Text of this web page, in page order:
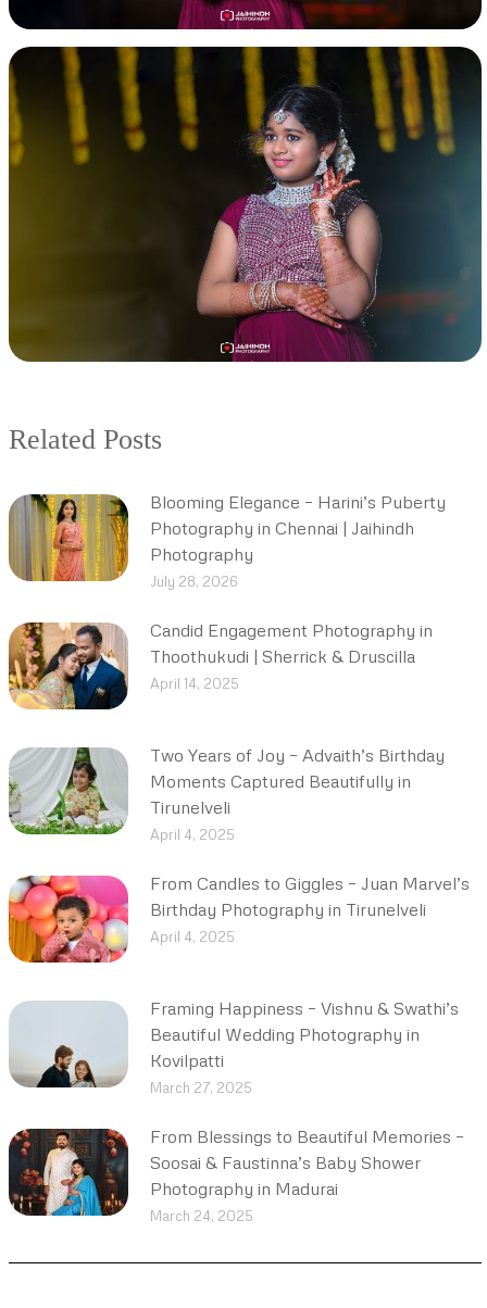
Related Posts
Blooming Elegance – Harini’s Puberty
Photography in Chennai | Jaihindh
Photography
July 28, 2026
Candid Engagement Photography in
Thoothukudi | Sherrick & Druscilla
April 14, 2025
Two Years of Joy – Advaith’s Birthday
Moments Captured Beautifully in
Tirunelveli
April 4, 2025
From Candles to Giggles – Juan Marvel’s
Birthday Photography in Tirunelveli
April 4, 2025
Framing Happiness – Vishnu & Swathi’s
Beautiful Wedding Photography in
Kovilpatti
March 27, 2025
From Blessings to Beautiful Memories –
Soosai & Faustinna’s Baby Shower
Photography in Madurai
March 24, 2025